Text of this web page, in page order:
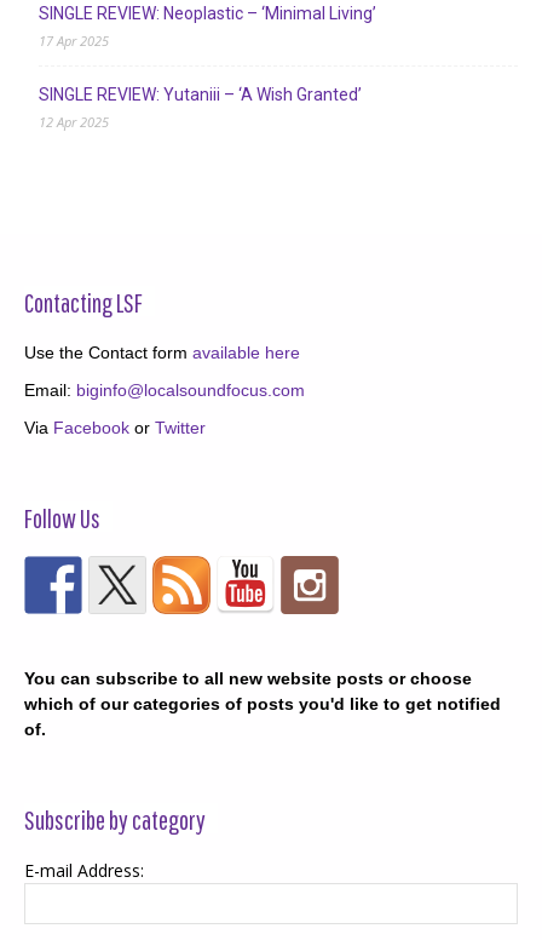
SINGLE REVIEW: Neoplastic – ‘Minimal Living’
17 Apr 2025
SINGLE REVIEW: Yutaniii – ‘A Wish Granted’
12 Apr 2025
Contacting LSF
Use the Contact form available here
Email: biginfo@localsoundfocus.com
Via Facebook or Twitter
Follow Us
You can subscribe to all new website posts or choose
which of our categories of posts you'd like to get notified
of.
Subscribe by category
E-mail Address: